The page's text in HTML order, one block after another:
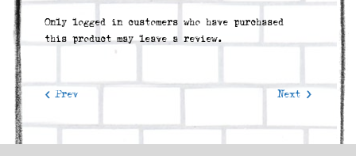
Only logged in customers who have purchased
this product may leave a review.
< Prev Next >